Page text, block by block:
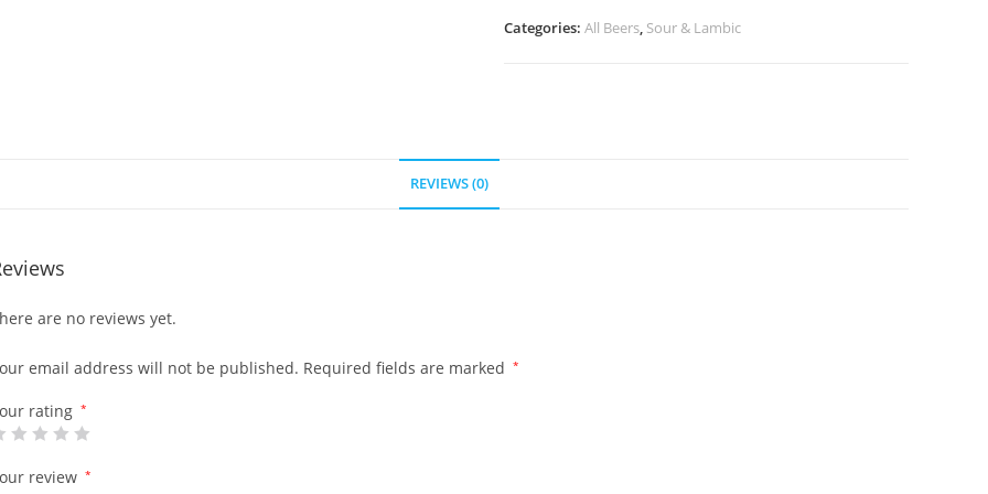
Categories:All Beers, Sour & Lambic
REVIEWS (0)
are no reviews yet.
email address will not be published. Required fields are marked *
rating *
review *